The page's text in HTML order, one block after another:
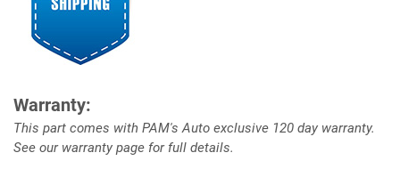
Warranty:
This part comes with PAM's Auto exclusive 120 day warranty.
See our warranty page for full details.